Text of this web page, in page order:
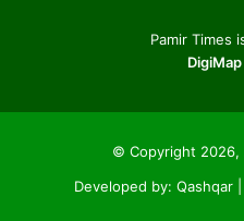
Pamir Times
© Copyright 2026,
Developed by: Qashqar